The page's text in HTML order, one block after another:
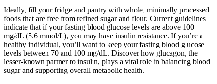
Ideally, fill your fridge and pantry with whole, minimally processed
foods that are free from refined sugar and flour. Current guidelines
indicate that if your fasting blood glucose levels are above 100
mg/dL (5.6 mmol/L), you may have insulin resistance. If you’re a
healthy individual, you’ll want to keep your fasting blood glucose
levels between 70 and 100 mg/dL. Discover how glucagon, the
lesser-known partner to insulin, plays a vital role in balancing blood
sugar and supporting overall metabolic health.